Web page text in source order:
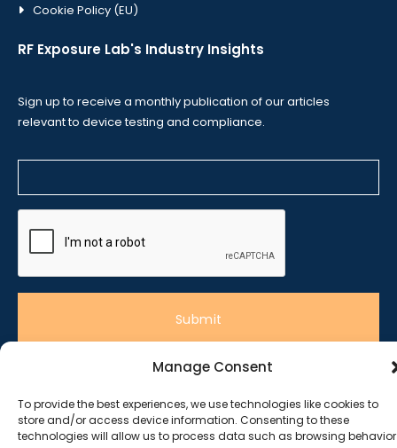
Manage Consent
To provide the best experiences, we use technologies like cookies to
store and/or access device information. Consenting to these
technologies will allow us to process data such as browsing behavior
Cookie Policy (EU)
RF Exposure Lab's Industry Insights
Sign up to receive a monthly publication of our articles
relevant to device testing and compliance.
© 2020 RF Exposure Lab